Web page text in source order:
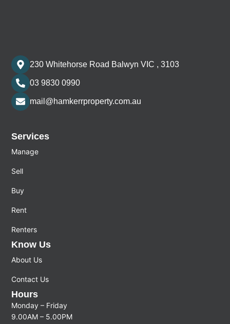
230 Whitehorse Road Balwyn VIC , 3103
03 9830 0990
mail@hamkerrproperty.com.au
Services
Manage
Sell
Buy
Rent
Renters
Know Us
About Us
Contact Us
Hours
Monday – Friday
9.00AM – 5.00PM